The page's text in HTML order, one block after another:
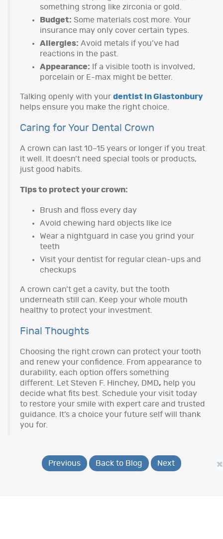
something strong like zirconia or gold.
Budget: Some materials cost more. Your
insurance may only cover certain types.
Allergies: Avoid metals if you’ve had
reactions in the past.
Appearance: If a visible tooth is involved,
porcelain or E-max might be better.
Talking openly with your dentist in Glastonbury
helps ensure you make the right choice.
Caring for Your Dental Crown
A crown can last 10–15 years or longer if you treat
it well. It doesn’t need special tools or products,
just good habits.
Tips to protect your crown:
Brush and floss every day
Avoid chewing hard objects like ice
Wear a nightguard in case you grind your
teeth
Visit your dentist for regular clean-ups and
checkups
A crown can’t get a cavity, but the tooth
underneath still can. Keep your whole mouth
healthy to protect your investment.
Final Thoughts
Choosing the right crown can protect your tooth
and renew your confidence. From appearance to
durability, each option offers something
different. Let Steven F. Hinchey, DMD, help you
decide what fits best. Schedule your visit today
to restore your smile with expert care and trusted
guidance. It’s a choice your future self will thank
you for.
Previous Back to Blog Next ×